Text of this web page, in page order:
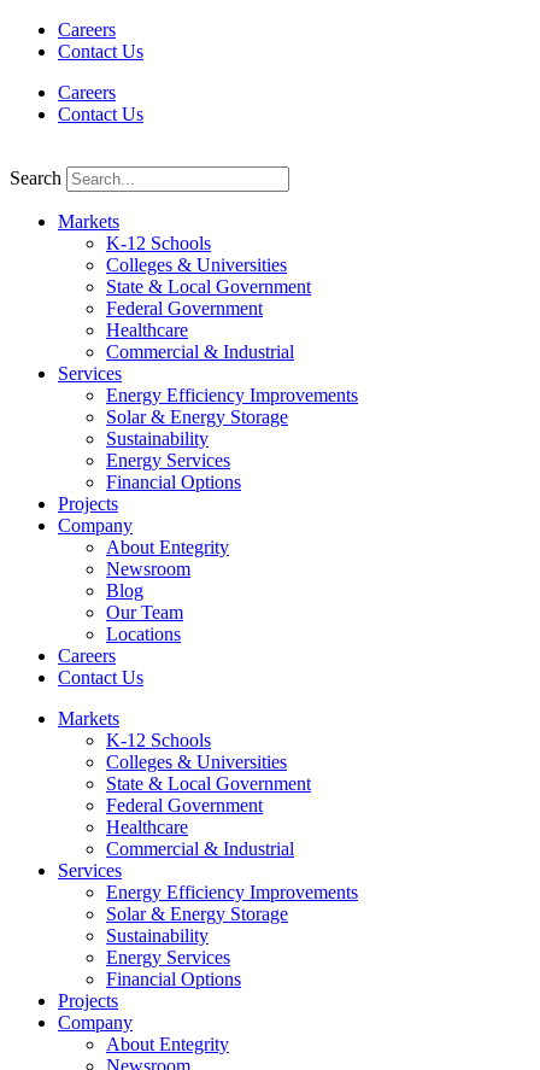
Careers
Contact Us
Careers
Contact Us
Search
Markets
K-12 Schools
Colleges & Universities
State & Local Government
Federal Government
Healthcare
Commercial & Industrial
Services
Energy Efficiency Improvements
Solar & Energy Storage
Sustainability
Energy Services
Financial Options
Projects
Company
About Entegrity
Newsroom
Blog
Our Team
Locations
Careers
Contact Us
Markets
K-12 Schools
Colleges & Universities
State & Local Government
Federal Government
Healthcare
Commercial & Industrial
Services
Energy Efficiency Improvements
Solar & Energy Storage
Sustainability
Energy Services
Financial Options
Projects
Company
About Entegrity
Newsroom